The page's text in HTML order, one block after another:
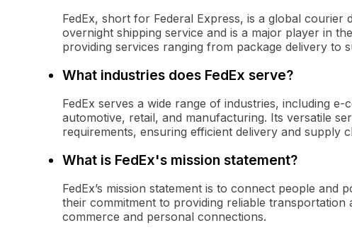
FedEx, short for Federal Express, is a global
overnight shipping service and is a major player in
providing services ranging from package delivery to
What industries does FedEx serve?
FedEx serves a wide range of industries, including
automotive, retail, and manufacturing. Its versatile
requirements, ensuring efficient delivery and supply
What is FedEx's mission statement?
FedEx’s mission statement is to connect people and
their commitment to providing reliable
commerce and personal connections.